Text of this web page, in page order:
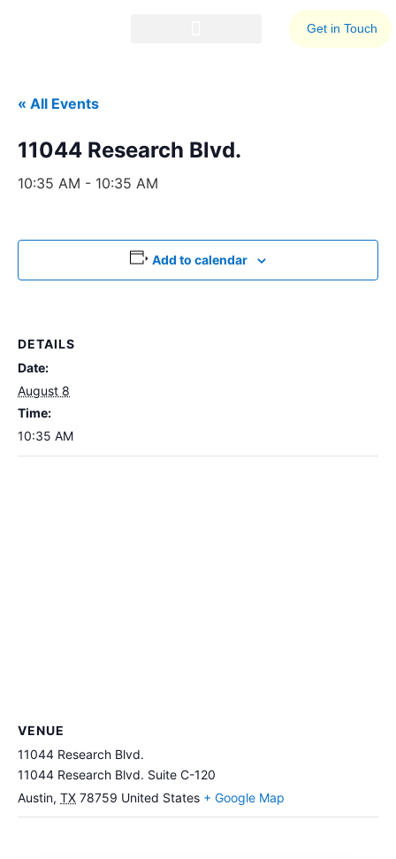
Get in Touch
« All Events
11044 Research Blvd.
10:35 AM - 10:35 AM
Add to calendar
DETAILS
Date:
August 8
Time:
10:35 AM
VENUE
11044 Research Blvd.
11044 Research Blvd. Suite C-120
Austin, TX 78759 United States + Google Map